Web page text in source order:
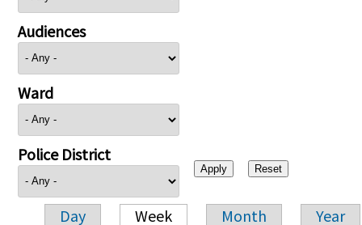
Audiences
Ward
Police District
Day Week Month Year